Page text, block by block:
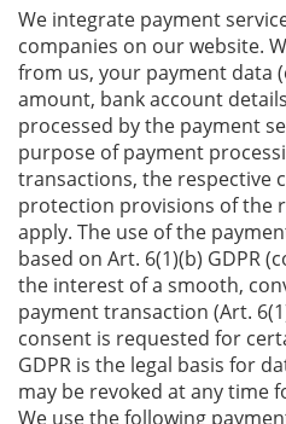
We integrate payment
companies on our website.
from us, your payment data
amount, bank account
processed by the payment
purpose of payment
transactions, the respective
protection provisions of the
apply. The use of the
based on Art. 6(1)(b) GDPR
the interest of a smooth,
payment transaction (Art.
consent is requested for
GDPR is the legal basis for
may be revoked at any time
We use the following